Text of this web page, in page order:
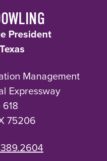
President
Management
Expressway
618
75206